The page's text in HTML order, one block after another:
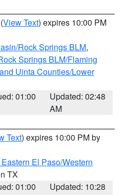
(View Text) expires 10:00 PM
Rock Springs BLM,
Springs BLM/Flaming
Uinta Counties/Lower
01:00
Updated: 02:48
AM
Text) expires 10:00 PM by
El Paso/Western
TX
01:00
Updated: 10:28